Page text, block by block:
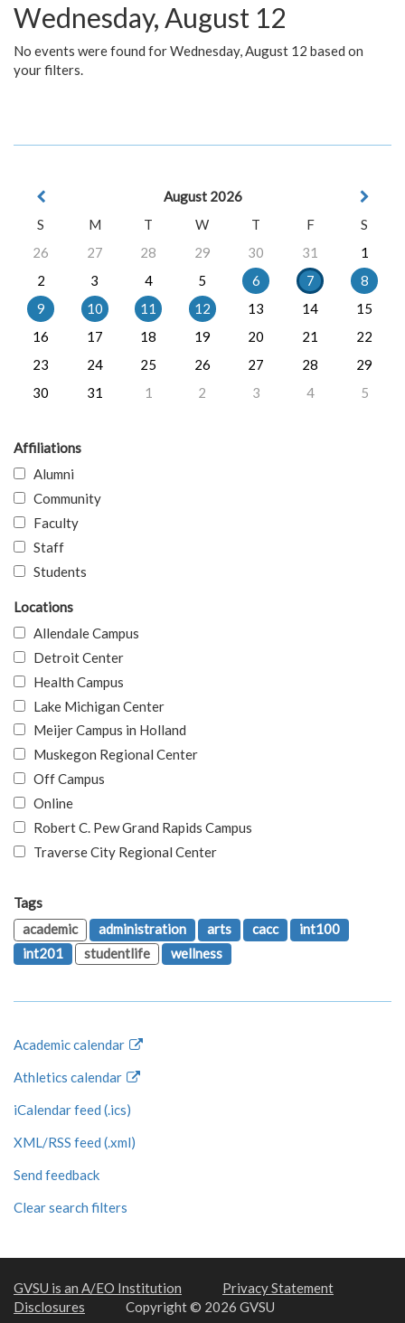
Wednesday, August 12
No events were found for Wednesday, August 12 based on
your filters.
August 2026
S
M T W T F
S
26
27 28 29 30 31
1
2
3 4 5 6 7
8
9
10 11 12 13 14
15
16
17 18 19 20 21
22
23
24 25 26 27 28
29
30
31 1 2 3 4 5
Affiliations
Alumni
Community
Faculty
Staff
Students
Locations
Allendale Campus
Detroit Center
Health Campus
Lake Michigan Center
Meijer Campus in Holland
Muskegon Regional Center
Off Campus
Online
Robert C. Pew Grand Rapids Campus
Traverse City Regional Center
Tags
academic
administration arts cacc
int100
int201
studentlife wellness
Academic calendar
Athletics calendar
iCalendar feed (.ics)
XML/RSS feed (.xml)
Send feedback
Clear search filters
GVSU is an A/EO Institution
Privacy Statement
Disclosures
Copyright © 2026 GVSU